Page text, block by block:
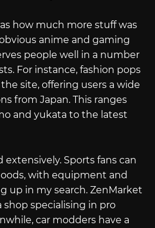
how much more stuff was
anime and gaming
people well in a number
For instance, fashion pops
site, offering users a wide
from Japan. This ranges
and yukata to the latest
extensively. Sports fans can
with equipment and
up in my search. ZenMarket
shop specialising in pro
car modders have a